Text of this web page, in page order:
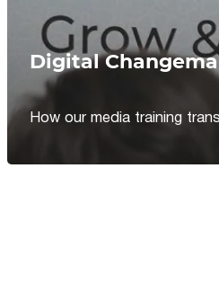
Digital
How our media training